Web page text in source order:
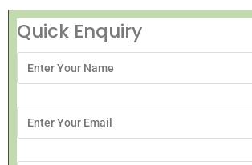
Quick Enquiry